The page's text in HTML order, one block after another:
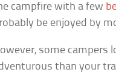
campfire with a few
be enjoyed by
some campers
than your